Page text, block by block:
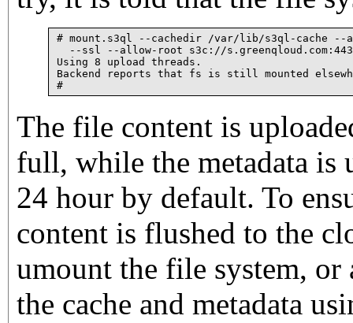
# mount.s3ql --cachedir /var/lib/s3ql-cache
--ssl --allow-root s3c://
Using 8 upload threads.
Backend reports that fs is still mounted
The file content is
full, while the metadata is
24 hour by default. To
content is flushed to the
umount the file system,
the cache and metadata